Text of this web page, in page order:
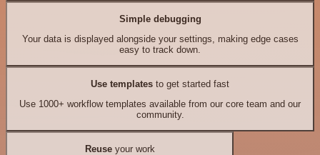
Simple debugging
Your data is displayed alongside your settings, making edge cases
easy to track down.
Use templates to get started fast
Use 1000+ workflow templates available from our core team and our
community.
Reuseyour work